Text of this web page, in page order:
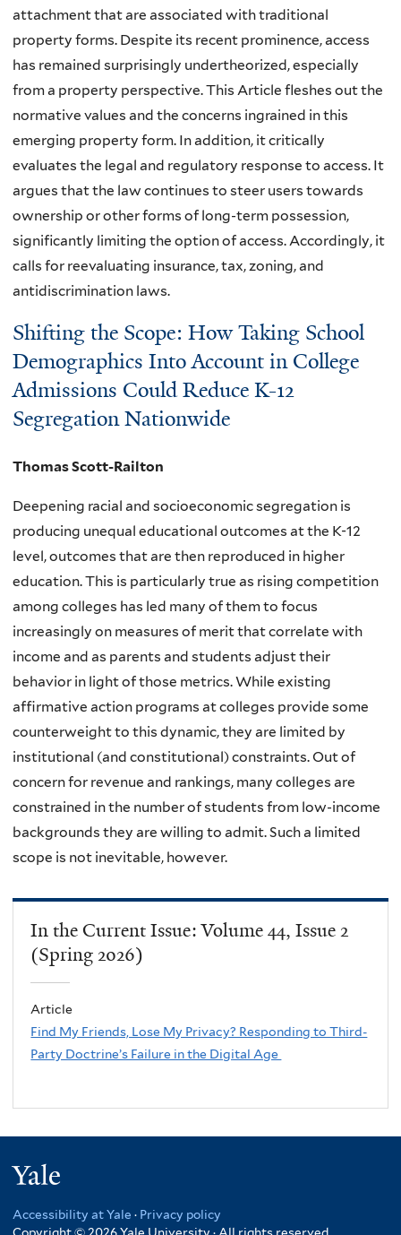
attachment that are associated with traditional
property forms. Despite its recent prominence, access
has remained surprisingly undertheorized, especially
from a property perspective. This Article fleshes out the
normative values and the concerns ingrained in this
emerging property form. In addition, it critically
evaluates the legal and regulatory response to access. It
argues that the law continues to steer users towards
ownership or other forms of long-term possession,
significantly limiting the option of access. Accordingly, it
calls for reevaluating insurance, tax, zoning, and
antidiscrimination laws.
Shifting the Scope: How Taking School
Demographics Into Account in College
Admissions Could Reduce K-12
Segregation Nationwide
Thomas Scott-Railton
Deepening racial and socioeconomic segregation is
producing unequal educational outcomes at the K-12
level, outcomes that are then reproduced in higher
education. This is particularly true as rising competition
among colleges has led many of them to focus
increasingly on measures of merit that correlate with
income and as parents and students adjust their
behavior in light of those metrics. While existing
affirmative action programs at colleges provide some
counterweight to this dynamic, they are limited by
institutional (and constitutional) constraints. Out of
concern for revenue and rankings, many colleges are
constrained in the number of students from low-income
backgrounds they are willing to admit. Such a limited
scope is not inevitable, however.
In the Current Issue: Volume 44, Issue 2
(Spring 2026)
Article
Find My Friends, Lose My Privacy? Responding to Third-
Party Doctrine’s Failure in the Digital Age
Accessibility at Yale · Privacy policy